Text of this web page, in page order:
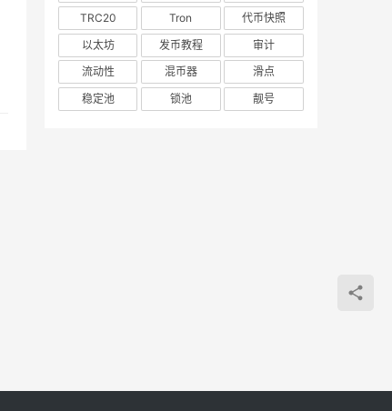
TRC20
Tron
代币快照
以太坊
发币教程
审计
流动性
混币器
滑点
稳定池
锁池 靓号